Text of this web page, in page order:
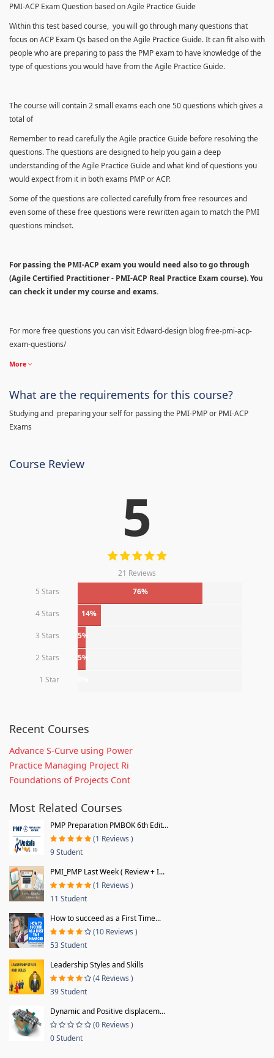
PMI-ACP Exam Question based on Agile Practice Guide
Within this test based course, you will go through many questions that
focus on ACP Exam Qs based on the Agile Practice Guide. It can fit also with
people who are preparing to pass the PMP exam to have knowledge of the
type of questions you would have from the Agile Practice Guide.
The course will contain 2 small exams each one 50 questions which gives a
total of
Remember to read carefully the Agile practice Guide before resolving the
questions. The questions are designed to help you gain a deep
understanding of the Agile Practice Guide and what kind of questions you
would expect from it in both exams PMP or ACP.
Some of the questions are collected carefully from free resources and
even some of these free questions were rewritten again to match the PMI
questions mindset.
For passing the PMI-ACP exam you would need also to go through
(Agile Certified Practitioner - PMI-ACP Real Practice Exam course). You
can check it under my course and exams.
For more free questions you can visit Edward-design blog free-pmi-acp-
exam-questions/
More
What are the requirements for this course?
Studying and preparing your self for passing the PMI-PMP or PMI-ACP
Exams
Course Review
5
21 Reviews
5 Stars
76%
4 Stars 14%
3 Stars 5%
2 Stars 5%
1 Star
Recent Courses
Advance S-Curve using Power
Practice Managing Project Ri
Foundations of Projects Cont
Most Related Courses
PMP Preparation PMBOK 6th Edit...
(1 Reviews )
9 Student
PMI_PMP Last Week ( Review + I...
(1 Reviews )
11 Student
How to succeed as a First Time...
(10 Reviews )
53 Student
Leadership Styles and Skills
(4 Reviews )
39 Student
Dynamic and Positive displacem...
(0 Reviews )
0 Student